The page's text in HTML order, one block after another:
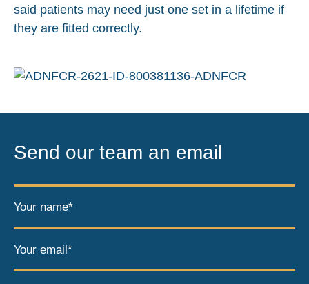
said patients may need just one set in a lifetime if
they are fitted correctly.
Send our team an email
Your name*
Your email*